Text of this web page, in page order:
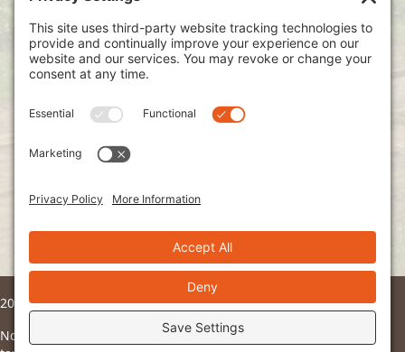
(214) 563-4499
info@ndoto.org
Join Our Mailing List
2026 © Ndoto. All Rights Reserved.
Ndoto is a 501(c)3 non-profit organization and all donations are